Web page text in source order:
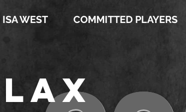
ISA WEST COMMITTED PLAYERS